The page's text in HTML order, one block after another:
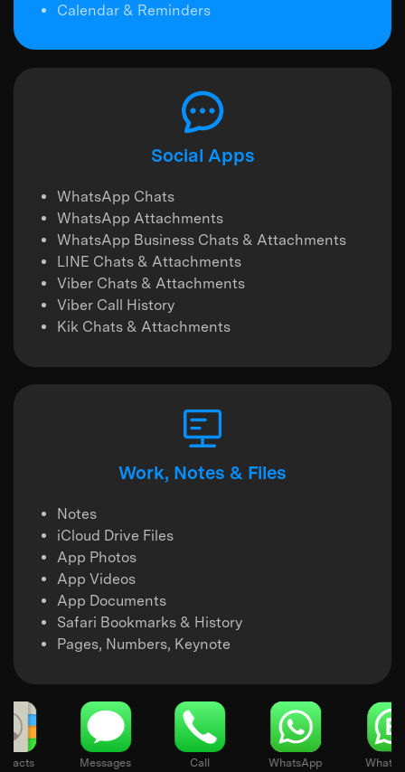
Calendar & Reminders
Social Apps
WhatsApp Chats
WhatsApp Attachments
WhatsApp Business Chats & Attachments
LINE Chats & Attachments
Viber Chats & Attachments
Viber Call History
Kik Chats & Attachments
Work, Notes & Files
Notes
iCloud Drive Files
App Photos
App Videos
App Documents
Safari Bookmarks & History
Pages, Numbers, Keynote
Contacts Messages
Call
WhatsApp